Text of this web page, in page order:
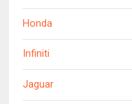
Honda
Infiniti
Jaguar